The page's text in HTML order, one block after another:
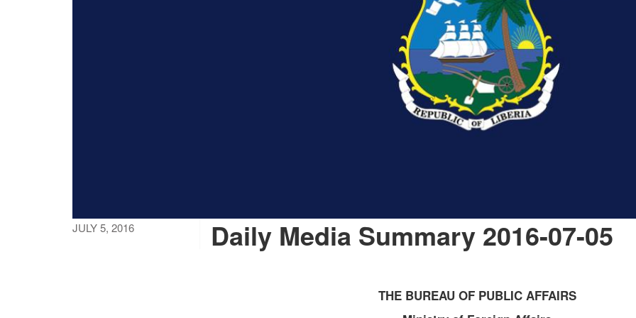
JULY 5, 2016 Daily Media Summary 2016-07-05
THE BUREAU OF PUBLIC AFFAIRS